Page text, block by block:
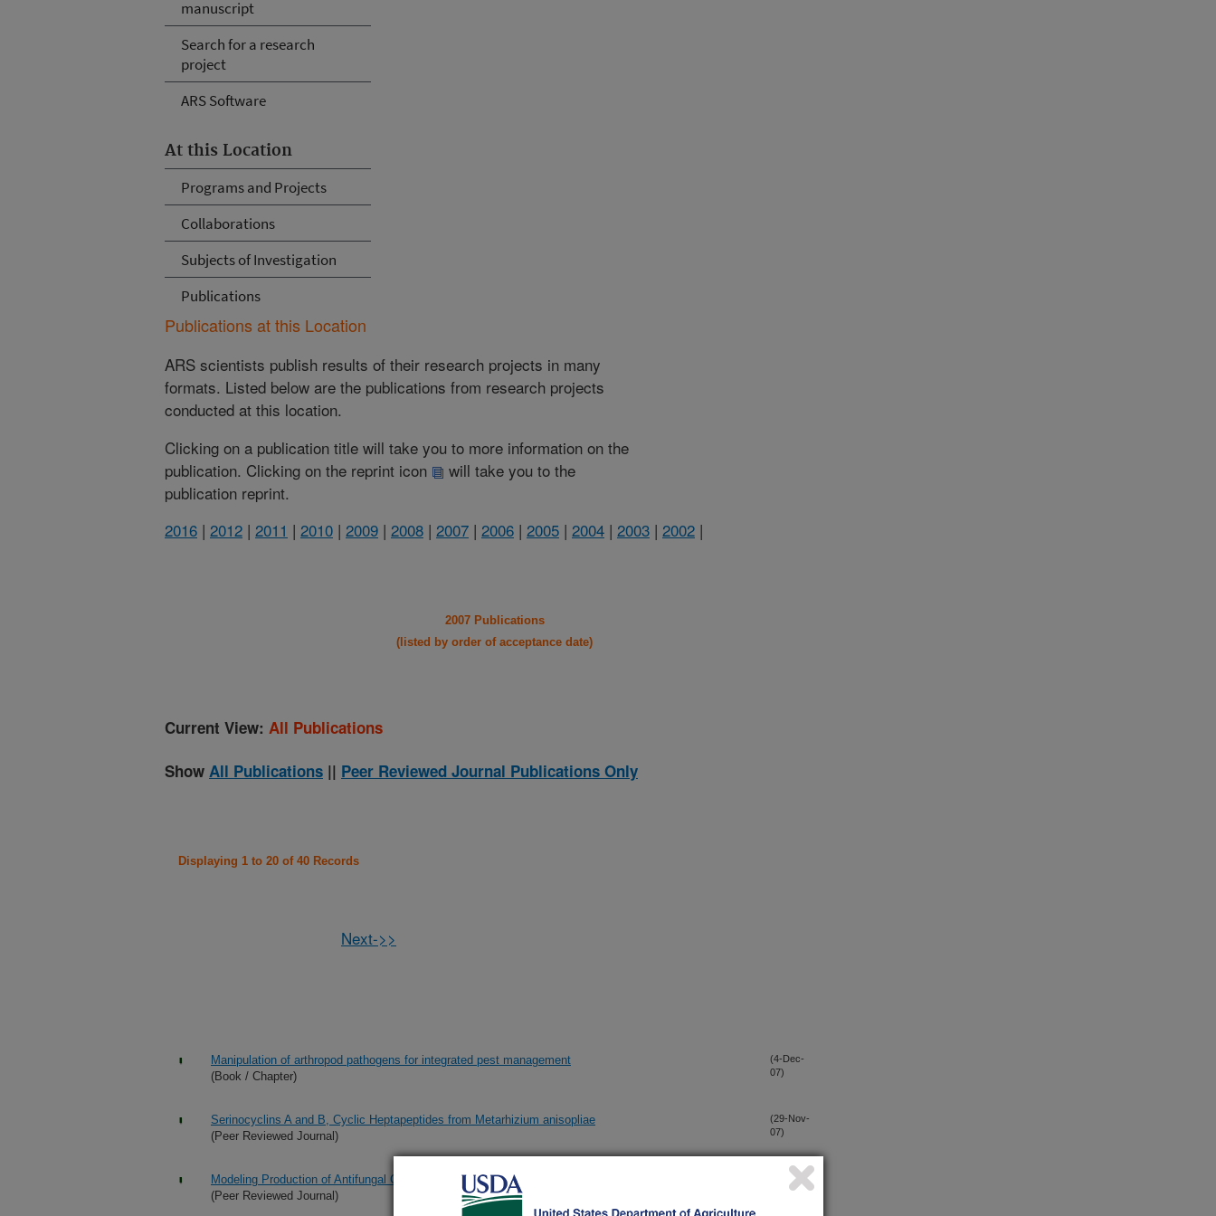
manuscript
Search for a research
project
ARS Software
At this Location
Programs and Projects
Collaborations
Subjects of Investigation
Publications
Publications at this Location
ARS scientists publish results of their research projects in many
formats. Listed below are the publications from research projects
conducted at this location.
Clicking on a publication title will take you to more information on the
publication. Clicking on the reprint icon
will take you to the
publication reprint.
2016 | 2012 | 2011 | 2010 | 2009 | 2008 | 2007 | 2006 | 2005 | 2004 | 2003 | 2002 |
2007 Publications
(listed by order of acceptance date)
Current View: All Publications
Show All Publications || Peer Reviewed Journal Publications Only
Displaying 1 to 20 of 40 Records
Next->>
Manipulation of arthropod pathogens for integrated pest management
(Book / Chapter)
(4-Dec-
07)
Serinocyclins A and B, Cyclic Heptapeptides from Metarhizium anisopliae
(Peer Reviewed Journal)
(29-Nov-
07)
Modeling Production of Antifungal Compounds and their Role in Biocontrol Inhibitory Activity
(Peer Reviewed Journal)
(20-Nov-